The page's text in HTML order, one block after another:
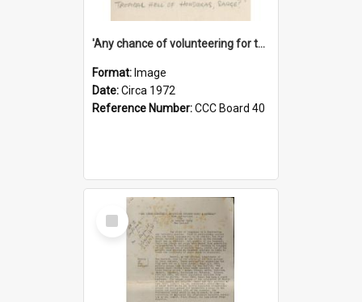
'Any chance of volunteering for the tropical hell of Honduras, Sarge?'
Format: Image
Date:Circa 1972
Reference Number:CCC Board 40
Select
Item